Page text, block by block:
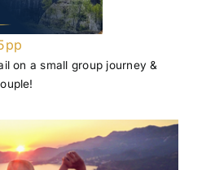
on a small group journey &